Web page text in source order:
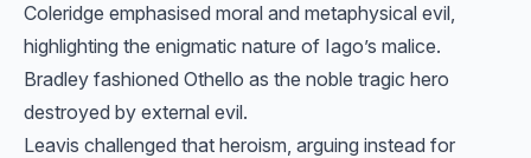
Coleridge emphasised moral and metaphysical evil,
highlighting the enigmatic nature of Iago’s malice.
Bradley fashioned Othello as the noble tragic hero
destroyed by external evil.
Leavis challenged that heroism, arguing instead for